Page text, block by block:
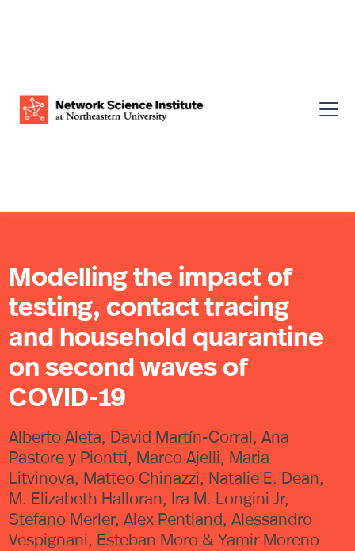
Modelling the impact of
testing, contact tracing
and household quarantine
on second waves of
COVID-19
Alberto Aleta, David Martín-Corral, Ana
Pastore y Piontti, Marco Ajelli, Maria
Litvinova, Matteo Chinazzi, Natalie E. Dean,
M. Elizabeth Halloran, Ira M. Longini Jr,
Stefano Merler, Alex Pentland, Alessandro
Vespignani, Esteban Moro & Yamir Moreno